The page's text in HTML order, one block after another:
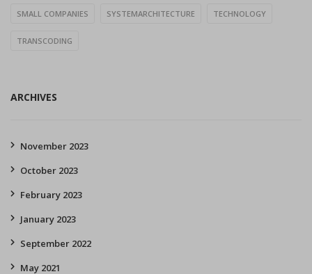
SMALL COMPANIES SYSTEMARCHITECTURE TECHNOLOGY
TRANSCODING
ARCHIVES
November 2023
October 2023
February 2023
January 2023
September 2022
May 2021